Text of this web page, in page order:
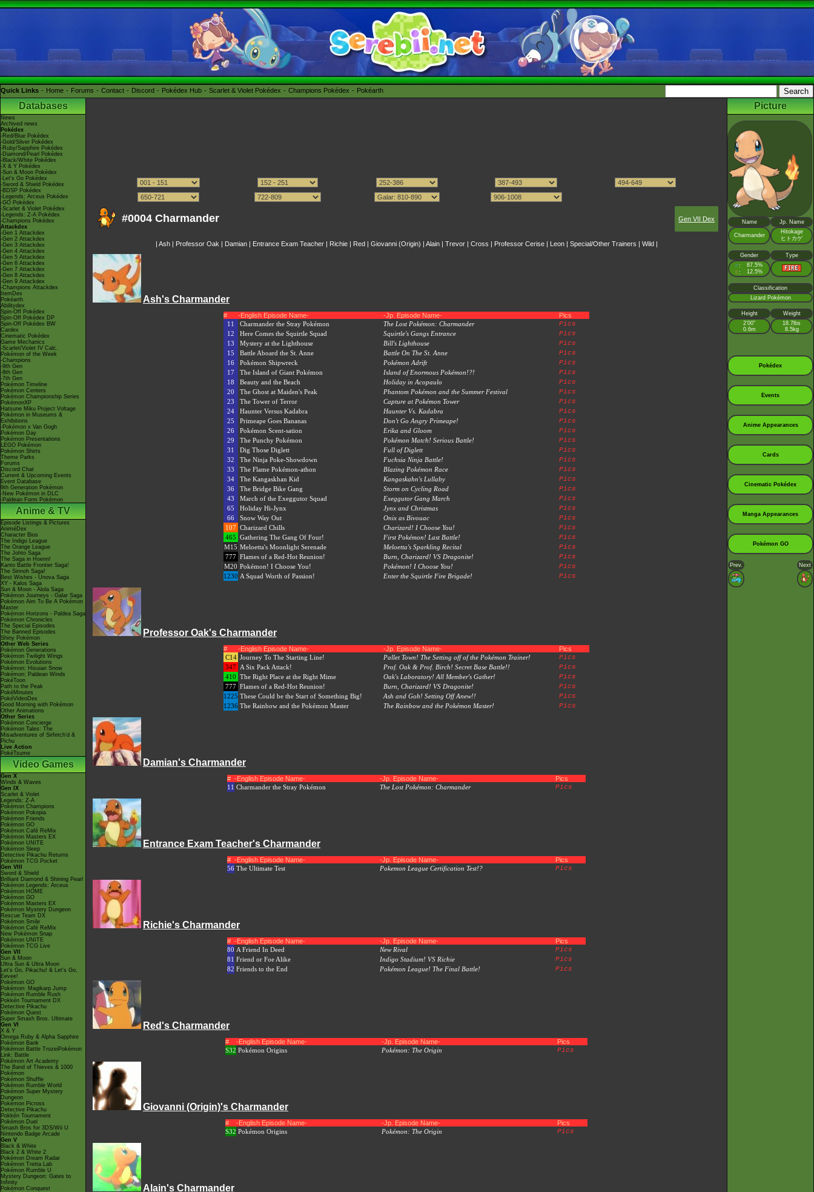
Quick Links Home Forums Contact Discord Pokédex Hub Scarlet & Violet Pokédex Champions Pokédex Pokéarth
Databases
News
Archived news
Pokédex
-Red/Blue Pokédex
-Gold/Silver Pokédex
-Ruby/Sapphire Pokédex
-Diamond/Pearl Pokédex
-Black/White Pokédex
-X & Y Pokédex
-Sun & Moon Pokédex
-Let's Go Pokédex
-Sword & Shield Pokédex
-BDSP Pokédex
-Legends: Arceus Pokédex
-GO Pokédex
-Scarlet & Violet Pokédex
-Legends: Z-A Pokédex
-Champions Pokédex
Attackdex
-Gen 1 Attackdex
-Gen 2 Attackdex
-Gen 3 Attackdex
-Gen 4 Attackdex
-Gen 5 Attackdex
-Gen 6 Attackdex
-Gen 7 Attackdex
-Gen 8 Attackdex
-Gen 9 Attackdex
-Champions Attackdex
ItemDex
Pokéarth
Abilitydex
Spin-Off Pokédex
Spin-Off Pokédex DP
Spin-Off Pokédex BW
Cardex
Cinematic Pokédex
Game Mechanics
-Scarlet/Violet IV Calc.
Pokémon of the Week
-Champions
-9th Gen
-8th Gen
-7th Gen
Pokémon Timeline
Pokémon Centers
Pokémon Championship Series
PokémonXP
Hatsune Miku Project Voltage
Pokémon in Museums &
Exhibitions
-Pokémon x Van Gogh
Pokémon Day
Pokémon Presentations
LEGO Pokémon
Pokémon Shirts
Theme Parks
Forums
Discord Chat
Current & Upcoming Events
Event Database
9th Generation Pokémon
-New Pokémon in DLC
-Paldean Form Pokémon
Anime & TV
Episode Listings & Pictures
AniméDex
Character Bios
The Indigo League
The Orange League
The Johto Saga
The Saga in Hoenn!
Kanto Battle Frontier Saga!
The Sinnoh Saga!
Best Wishes - Unova Saga
XY - Kalos Saga
Sun & Moon - Alola Saga
Pokémon Journeys - Galar Saga
Pokémon Aim To Be A Pokémon
Master
Pokémon Horizons - Paldea Saga
Pokémon Chronicles
The Special Episodes
The Banned Episodes
Shiny Pokémon
Other Web Series
Pokémon Generations
Pokémon Twilight Wings
Pokémon Evolutions
Pokémon: Hisuian Snow
Pokémon: Paldean Winds
PokéToon
Path to the Peak
PokéMinutes
PokéVideoDex
Good Morning with Pokémon
Other Animations
Other Series
Pokémon Concierge
Pokémon Tales: The
Misadventures of Sirfetch'd &
Pichu
Live Action
PokéTsume
Video Games
Gen X
Winds & Waves
Gen IX
Scarlet & Violet
Legends: Z-A
Pokémon Champions
Pokémon Pokopia
Pokémon Friends
Pokémon GO
Pokémon Café ReMix
Pokémon Masters EX
Pokémon UNITE
Pokémon Sleep
Detective Pikachu Returns
Pokémon TCG Pocket
Gen VIII
Sword & Shield
Brilliant Diamond & Shining Pearl
Pokémon Legends: Arceus
Pokémon HOME
Pokémon GO
Pokémon Masters EX
Pokémon Mystery Dungeon
Rescue Team DX
Pokémon Smile
Pokémon Café ReMix
New Pokémon Snap
Pokémon UNITE
Pokémon TCG Live
Gen VII
Sun & Moon
Ultra Sun & Ultra Moon
Let's Go, Pikachu! & Let's Go,
Eevee!
Pokémon GO
Pokémon: Magikarp Jump
Pokémon Rumble Rush
Pokkén Tournament DX
Detective Pikachu
Pokémon Quest
Super Smash Bros. Ultimate
Gen VI
X & Y
Omega Ruby & Alpha Sapphire
Pokémon Bank
Pokémon Battle TrozeiPokémon
Link: Battle
Pokémon Art Academy
The Band of Thieves & 1000
Pokémon
Pokémon Shuffle
Pokémon Rumble World
Pokémon Super Mystery
Dungeon
Pokémon Picross
Detective Pikachu
Pokkén Tournament
Pokémon Duel
Smash Bros for 3DS/Wii U
Nintendo Badge Arcade
Gen V
Black & White
Black 2 & White 2
Pokémon Dream Radar
Pokémon Tretta Lab
Pokémon Rumble U
Mystery Dungeon: Gates to
Infinity
Pokémon Conquest
#0004 Charmander Gen VII Dex
| Ash| Professor Oak | Damian| Entrance Exam Teacher| Richie| Red| Giovanni (Origin) | Alain| Trevor| Cross | Professor Cerise| Leon| Special/Other Trainers | Wild|
Ash's Charmander
# -English Episode Name- -Jp. Episode Name-
Pics
11
Charmander the Stray Pokémon The Lost Pokémon: Charmander
Pics
12
Here Comes the Squirtle Squad Squirtle's Gangs Entrance
Pics
13
Mystery at the Lighthouse Bill's Lighthouse
Pics
15
Battle Aboard the St. Anne Battle On The St. Anne
Pics
16
Pokémon Shipwreck Pokémon Adrift
Pics
17
The Island of Giant Pokémon Island of Enormous Pokémon!?!
Pics
18
Beauty and the Beach Holiday in Acopaulo
Pics
20
The Ghost at Maiden's Peak Phantom Pokémon and the Summer Festival
Pics
23
The Tower of Terror Capture at Pokémon Tower
Pics
24
Haunter Versus Kadabra Haunter Vs. Kadabra
Pics
25
Primeape Goes Bananas Don't Go Angry Primeape!
Pics
26
Pokémon Scent-sation Erika and Gloom
Pics
29
The Punchy Pokémon Pokémon Match! Serious Battle!
Pics
31
Dig Those Diglett Full of Diglett
Pics
32
The Ninja Poke-Showdown Fuchsia Ninja Battle!
Pics
33
The Flame Pokémon-athon Blazing Pokémon Race
Pics
34
The Kangaskhan Kid Kangaskahn's Lullaby
Pics
36
The Bridge Bike Gang Storm on Cycling Road
Pics
43
March of the Exeggutor Squad Exeggutor Gang March
Pics
65
Holiday Hi-Jynx Jynx and Christmas
Pics
66
Snow Way Out Onix as Bivouac
Pics
107 Charizard Chills Charizard! I Choose You!
Pics
465 Gathering The Gang Of Four! First Pokémon! Last Battle!
Pics
M15 Meloetta's Moonlight Serenade Meloetta's Sparkling Recital
Pics
777 Flames of a Red-Hot Reunion! Burn, Charizard! VS Dragonite!
Pics
M20 Pokémon! I Choose You! Pokémon! I Choose You!
Pics
1230 A Squad Worth of Passion! Enter the Squirtle Fire Brigade! Pics
Professor Oak's Charmander
# -English Episode Name- -Jp. Episode Name-
Pics
C14 Journey To The Starting Line! Pallet Town! The Setting off of the Pokémon Trainer!
Pics
347 A Six Pack Attack! Prof. Oak & Prof. Birch! Secret Base Battle!!
Pics
410 The Right Place at the Right Mime Oak's Laboratory! All Member's Gather!
Pics
777 Flames of a Red-Hot Reunion! Burn, Charizard! VS Dragonite!
Pics
1225 These Could be the Start of Something Big! Ash and Goh! Setting Off Anew!!
Pics
1236 The Rainbow and the Pokémon Master The Rainbow and the Pokémon Master! Pics
Damian's Charmander
# -English Episode Name- -Jp. Episode Name-
Pics
11 Charmander the Stray Pokémon The Lost Pokémon: Charmander Pics
Entrance Exam Teacher's Charmander
# -English Episode Name- -Jp. Episode Name-
Pics
56 The Ultimate Test Pokemon League Certification Test!? Pics
Richie's Charmander
# -English Episode Name- -Jp. Episode Name-
Pics
80 A Friend In Deed New Rival
Pics
81 Friend or Foe Alike Indigo Stadium! VS Richie
Pics
82 Friends to the End Pokémon League! The Final Battle! Pics
Red's Charmander
# -English Episode Name- -Jp. Episode Name-
Pics
S32 Pokémon Origins Pokémon: The Origin Pics
Giovanni (Origin)'s Charmander
# -English Episode Name- -Jp. Episode Name-
Pics
S32 Pokémon Origins Pokémon: The Origin Pics
Alain's Charmander
Picture
Name Jp. Name
Charmander
Hitokage
ヒトカゲ
Gender Type
♂ : 87.5%
♀ : 12.5%
Classification
Lizard Pokémon
Height
Weight
2’00”
0.6m
18.7lbs
8.5kg
Pokédex
Events
Anime Appearances
Cards
Cinematic Pokédex
Manga Appearances
Pokémon GO
Prev. Next